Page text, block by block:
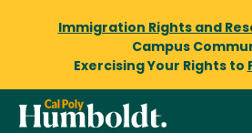
Immigration Rights and
Campus
Exercising Your Rights to